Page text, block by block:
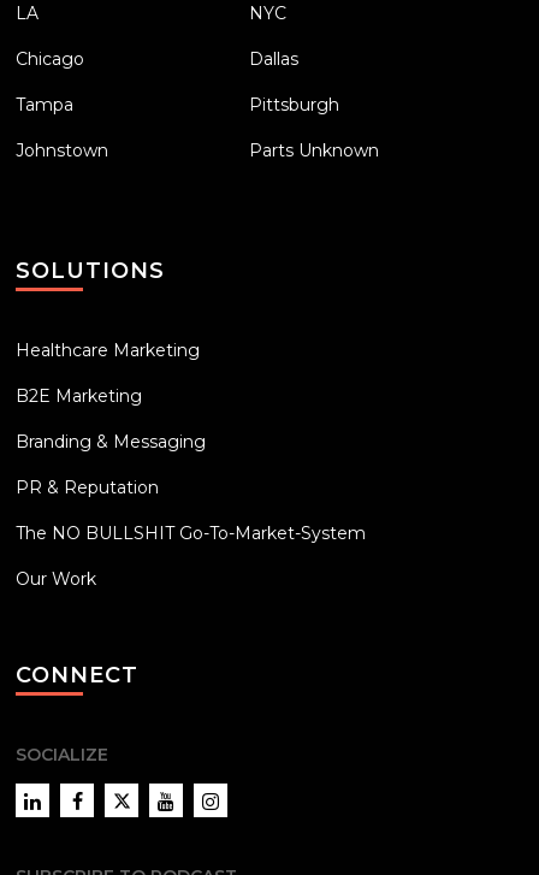
LA NYC
Chicago Dallas
Tampa Pittsburgh
Johnstown Parts Unknown
SOLUTIONS
Healthcare Marketing
B2E Marketing
Branding & Messaging
PR & Reputation
The NO BULLSHIT Go-To-Market-System
Our Work
CONNECT
SOCIALIZE
LinkedInFacebookTwitter YouTubeInstagram